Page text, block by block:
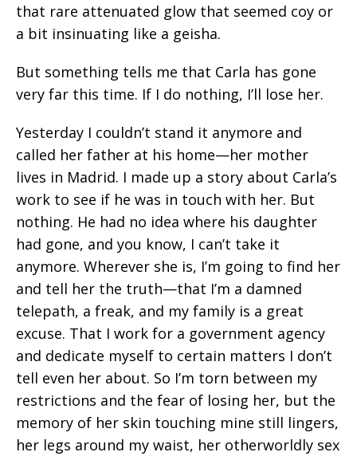
that rare attenuated glow that seemed coy or
a bit insinuating like a geisha.
But something tells me that Carla has gone
very far this time. If I do nothing, I’ll lose her.
Yesterday I couldn’t stand it anymore and
called her father at his home—her mother
lives in Madrid. I made up a story about Carla’s
work to see if he was in touch with her. But
nothing. He had no idea where his daughter
had gone, and you know, I can’t take it
anymore. Wherever she is, I’m going to find her
and tell her the truth—that I’m a damned
telepath, a freak, and my family is a great
excuse. That I work for a government agency
and dedicate myself to certain matters I don’t
tell even her about. So I’m torn between my
restrictions and the fear of losing her, but the
memory of her skin touching mine still lingers,
her legs around my waist, her otherworldly sex